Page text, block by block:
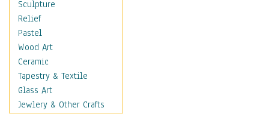
Meat
Other Food & Beverage
Recipes
Soft Drinks
Soups & Salads
Dance
Education
Fantasy
Sculpture
Relief
Pastel
Wood Art
Ceramic
Tapestry & Textile
Glass Art
Jewlery & Other Crafts